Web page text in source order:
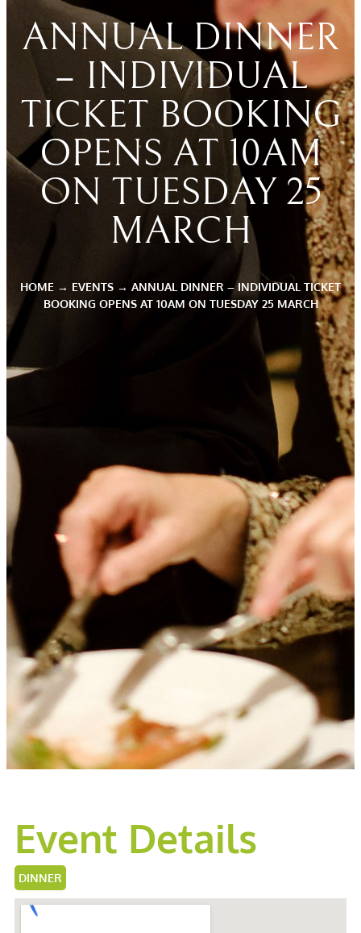
ANNUAL DINNER
– INDIVIDUAL
TICKET BOOKING
OPENS AT 10AM
ON TUESDAY 25
MARCH
HOME → EVENTS → ANNUAL DINNER – INDIVIDUAL TICKET
BOOKING OPENS AT 10AM ON TUESDAY 25 MARCH
Event Details
DINNER